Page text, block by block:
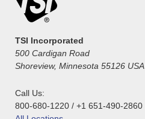
TSI Incorporated
500 Cardigan Road
Shoreview, Minnesota 55126 USA
Call Us:
800-680-1220 / +1 651-490-2860